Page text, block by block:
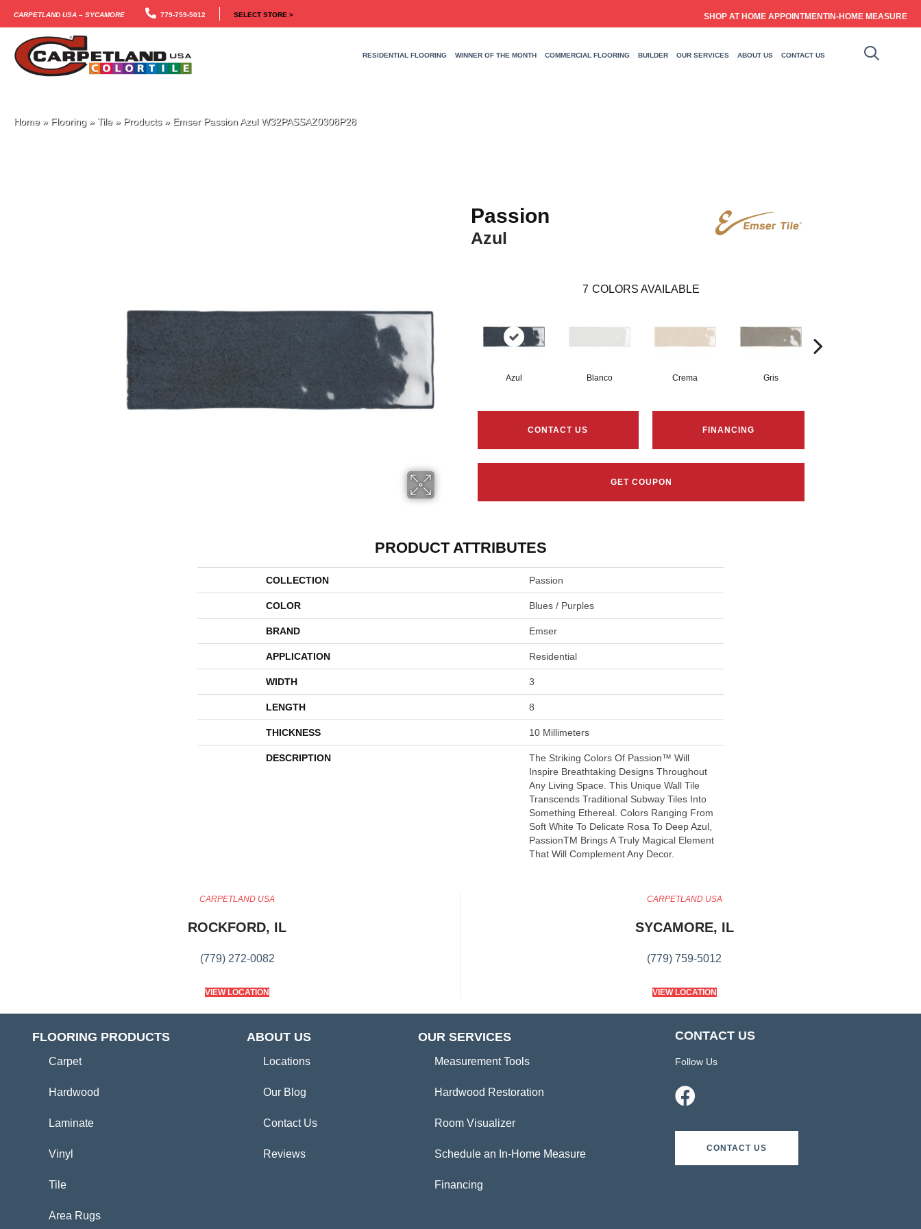
Carpetland USA – Sycamore 779-759-5012 SELECT STORE > SHOP AT HOME APPOINTMENTIN-HOME MEASURE
RESIDENTIAL FLOORING WINNER OF THE MONTH COMMERCIAL FLOORING BUILDER OUR SERVICES ABOUT US CONTACT US
Home» Flooring » Tile» Products» Emser Passion Azul W32PASSAZ0308P28
Passion
Azul
7 COLORS AVAILABLE
Azul Blanco Crema Gris
CONTACT US FINANCING
GET COUPON
PRODUCT ATTRIBUTES
COLLECTION Passion
COLOR Blues / Purples
BRAND Emser
APPLICATION Residential
WIDTH 3
LENGTH 8
THICKNESS 10 Millimeters
DESCRIPTION
The Striking Colors Of Passion™ Will
Inspire Breathtaking Designs Throughout
Any Living Space. This Unique Wall Tile
Transcends Traditional Subway Tiles Into
Something Ethereal. Colors Ranging From
Soft White To Delicate Rosa To Deep Azul,
PassionTM Brings A Truly Magical Element
That Will Complement Any Decor.
CARPETLAND USA
ROCKFORD, IL
(779) 272-0082
VIEW LOCATION
CARPETLAND USA
SYCAMORE, IL
(779) 759-5012
VIEW LOCATION
FLOORING PRODUCTS
Carpet
Hardwood
Laminate
Vinyl
Tile
Area Rugs
ABOUT US
Locations
Our Blog
Contact Us
Reviews
OUR SERVICES
Measurement Tools
Hardwood Restoration
Room Visualizer
Schedule an In-Home Measure
Financing
CONTACT US
Follow Us
CONTACT US